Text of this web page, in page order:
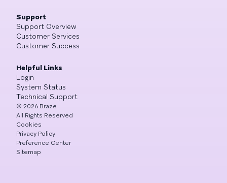
Support
Support Overview
Customer Services
Customer Success
Helpful Links
Login
System Status
Technical Support
© 2026 Braze
All Rights Reserved
Cookies
Privacy Policy
Preference Center
Sitemap